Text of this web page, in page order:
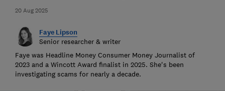
20 Aug 2025
Faye Lipson
Senior researcher & writer
Faye was Headline Money Consumer Money Journalist of
2023 and a Wincott Award finalist in 2025. She's been
investigating scams for nearly a decade.